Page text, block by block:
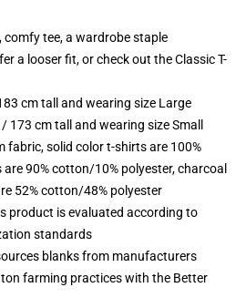
tee, a wardrobe staple
a looser fit, or check out the Classic T-
cm tall and wearing size Large
173 cm tall and wearing size Small
fabric, solid color t-shirts are 100%
90% cotton/10% polyester, charcoal
52% cotton/48% polyester
product is evaluated according to
standards
blanks from manufacturers
farming practices with the Better